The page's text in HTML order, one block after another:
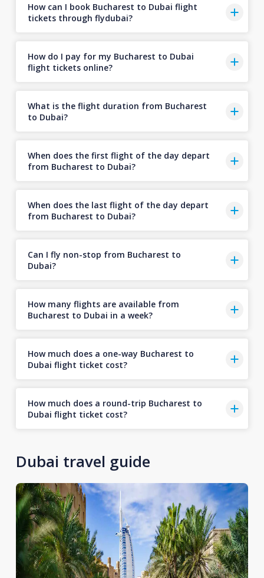
How can I book Bucharest to Dubai flight
tickets through flydubai?
How do I pay for my Bucharest to Dubai
flight tickets online?
What is the flight duration from Bucharest
to Dubai?
When does the first flight of the day depart
from Bucharest to Dubai?
When does the last flight of the day depart
from Bucharest to Dubai?
Can I fly non-stop from Bucharest to
Dubai?
How many flights are available from
Bucharest to Dubai in a week?
How much does a one-way Bucharest to
Dubai flight ticket cost?
How much does a round-trip Bucharest to
Dubai flight ticket cost?
Dubai travel guide